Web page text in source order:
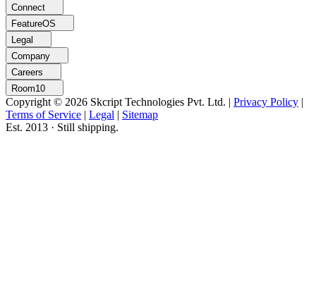
Connect
FeatureOS
Legal
Company
Careers
Room10
Copyright © 2026 Skcript Technologies Pvt. Ltd. | Privacy Policy |
Terms of Service | Legal | Sitemap
Est. 2013 · Still shipping.